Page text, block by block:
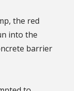
the red
into the
barrier